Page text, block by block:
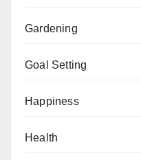
Gardening
Goal Setting
Happiness
Health